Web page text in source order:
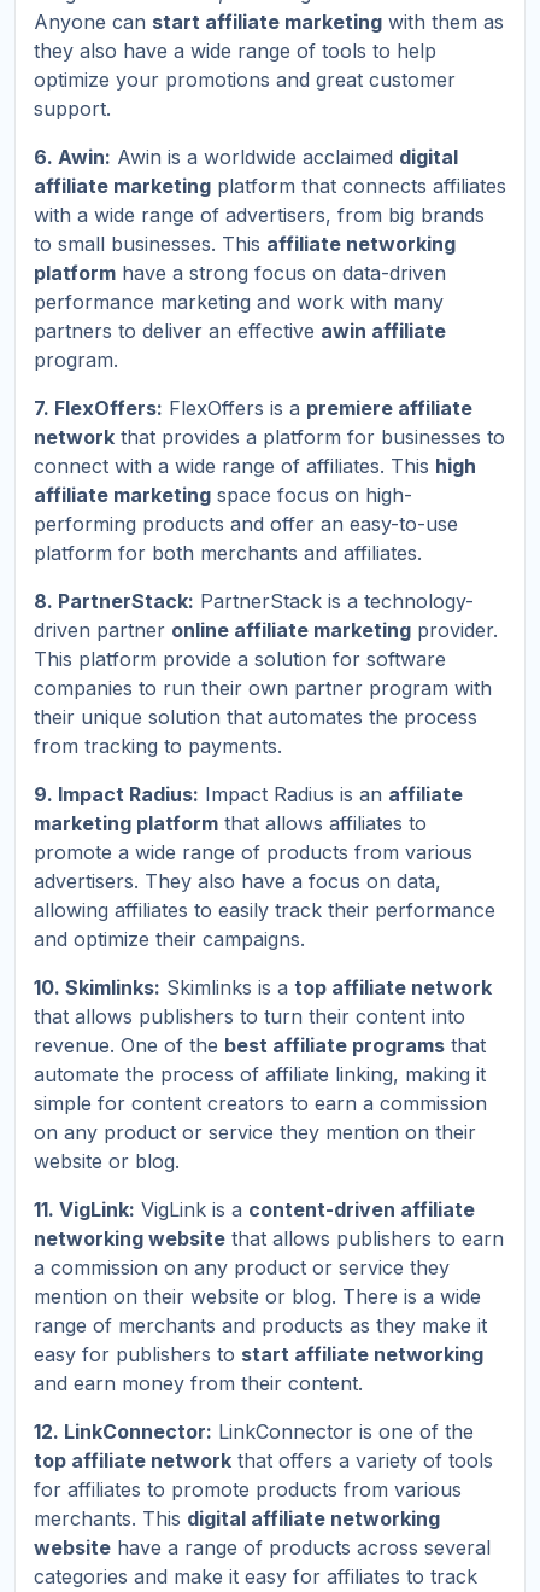
Anyone can start affiliate marketing with them as
they also have a wide range of tools to help
optimize your promotions and great customer
support.
6. Awin: Awin is a worldwide acclaimed digital
affiliate marketing platform that connects affiliates
with a wide range of advertisers, from big brands
to small businesses. This affiliate networking
platform have a strong focus on data-driven
performance marketing and work with many
partners to deliver an effective awin affiliate
program.
7. FlexOffers: FlexOffers is a premiere affiliate
network that provides a platform for businesses to
connect with a wide range of affiliates. This high
affiliate marketing space focus on high-
performing products and offer an easy-to-use
platform for both merchants and affiliates.
8. PartnerStack: PartnerStack is a technology-
driven partner online affiliate marketing provider.
This platform provide a solution for software
companies to run their own partner program with
their unique solution that automates the process
from tracking to payments.
9. Impact Radius: Impact Radius is an affiliate
marketing platform that allows affiliates to
promote a wide range of products from various
advertisers. They also have a focus on data,
allowing affiliates to easily track their performance
and optimize their campaigns.
10. Skimlinks: Skimlinks is a top affiliate network
that allows publishers to turn their content into
revenue. One of the best affiliate programs that
automate the process of affiliate linking, making it
simple for content creators to earn a commission
on any product or service they mention on their
website or blog.
11. VigLink: VigLink is a content-driven affiliate
networking website that allows publishers to earn
a commission on any product or service they
mention on their website or blog. There is a wide
range of merchants and products as they make it
easy for publishers to start affiliate networking
and earn money from their content.
12. LinkConnector: LinkConnector is one of the
top affiliate network that offers a variety of tools
for affiliates to promote products from various
merchants. This digital affiliate networking
website have a range of products across several
categories and make it easy for affiliates to track